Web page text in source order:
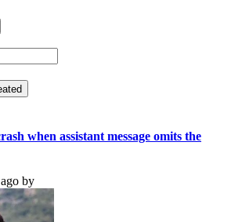
when assistant message omits the
by